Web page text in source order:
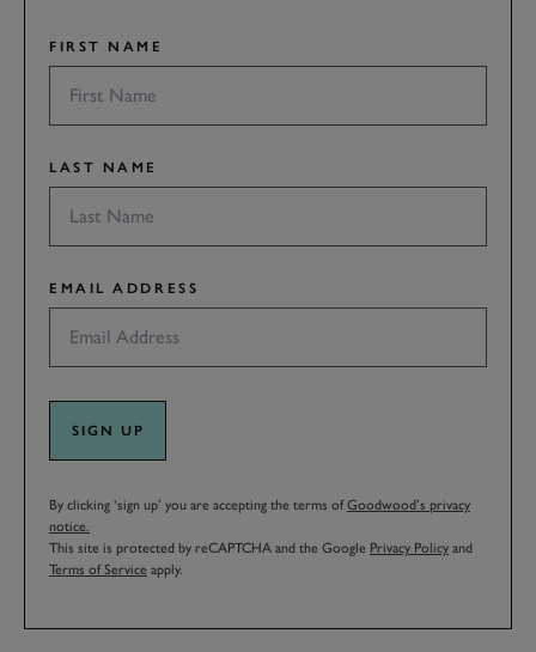
FIRST NAME
LAST NAME
EMAIL ADDRESS
SIGN UP
By clicking ‘sign up’ you are accepting the terms ofGoodwood’s privacy
notice.
This site is protected by reCAPTCHA and the Google Privacy Policy and
Terms of Service apply.